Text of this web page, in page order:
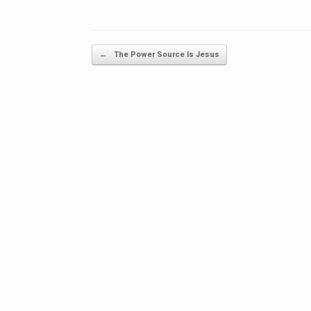
Post navigation
← The Power Source Is Jesus